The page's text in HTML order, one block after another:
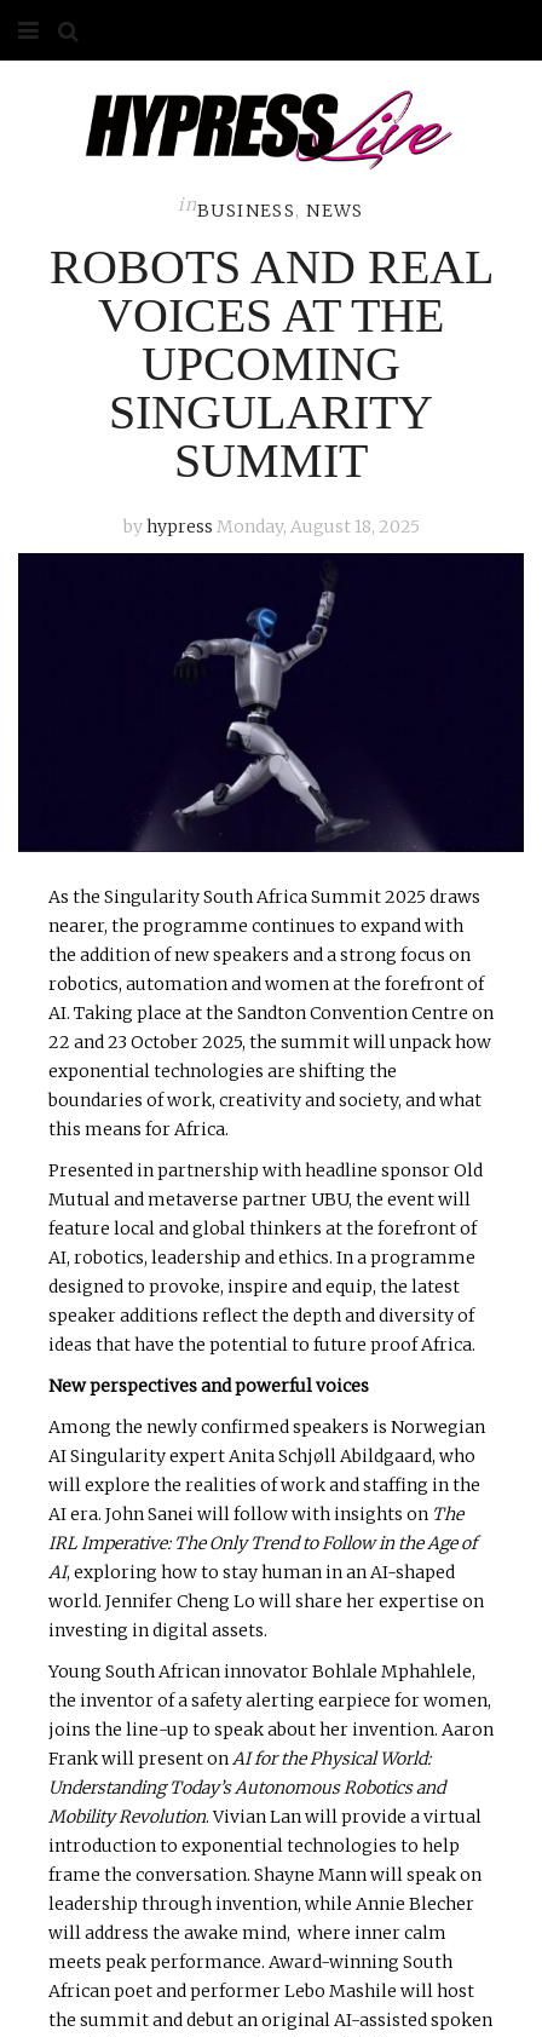
ABOUT
GALLERY
CONTACT
inBUSINESS,NEWS
ROBOTS AND REAL
VOICES AT THE
UPCOMING
SINGULARITY
SUMMIT
byhypress Monday, August 18, 2025
As the Singularity South Africa Summit 2025 draws
nearer, the programme continues to expand with
the addition of new speakers and a strong focus on
robotics, automation and women at the forefront of
AI. Taking place at the Sandton Convention Centre on
22 and 23 October 2025, the summit will unpack how
exponential technologies are shifting the
boundaries of work, creativity and society, and what
this means for Africa.
Presented in partnership with headline sponsor Old
Mutual and metaverse partner UBU, the event will
feature local and global thinkers at the forefront of
AI, robotics, leadership and ethics. In a programme
designed to provoke, inspire and equip, the latest
speaker additions reflect the depth and diversity of
ideas that have the potential to future proof Africa.
New perspectives and powerful voices
Among the newly confirmed speakers is Norwegian
AI Singularity expert Anita Schjøll Abildgaard, who
will explore the realities of work and staffing in the
AI era. John Sanei will follow with insights on The
IRL Imperative: The Only Trend to Follow in the Age of
AI, exploring how to stay human in an AI-shaped
world. Jennifer Cheng Lo will share her expertise on
investing in digital assets.
Young South African innovator Bohlale Mphahlele,
the inventor of a safety alerting earpiece for women,
joins the line-up to speak about her invention. Aaron
Frank will present onAI for the Physical World:
Understanding Today’s Autonomous Robotics and
Mobility Revolution. Vivian Lan will provide a virtual
introduction to exponential technologies to help
frame the conversation. Shayne Mann will speak on
leadership through invention, while Annie Blecher
will address the awake mind, where inner calm
meets peak performance. Award-winning South
African poet and performer Lebo Mashile will host
the summit and debut an original AI-assisted spoken